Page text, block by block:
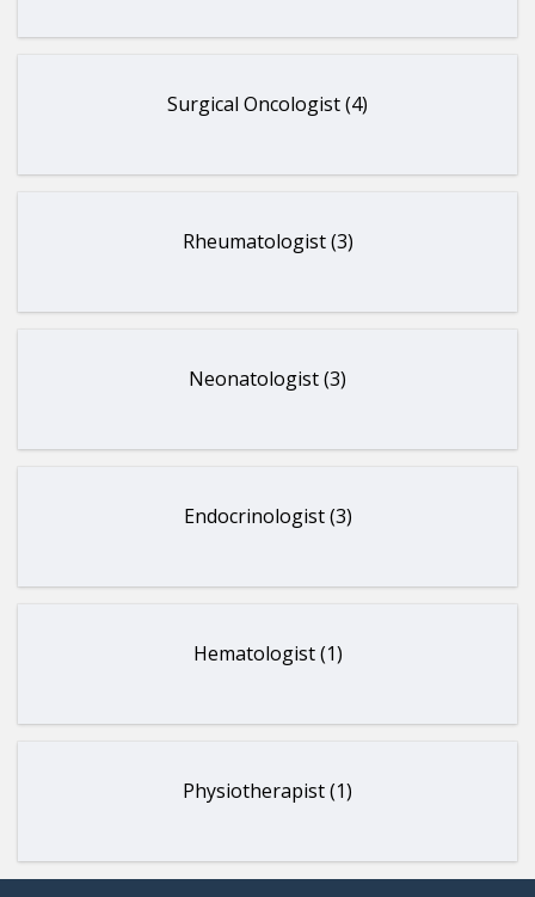
Surgical Oncologist (4)
Rheumatologist (3)
Neonatologist (3)
Endocrinologist (3)
Hematologist (1)
Physiotherapist (1)